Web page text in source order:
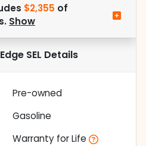
$2,355 of
Show
SEL Details
Pre-owned
Gasoline
Warranty for Life